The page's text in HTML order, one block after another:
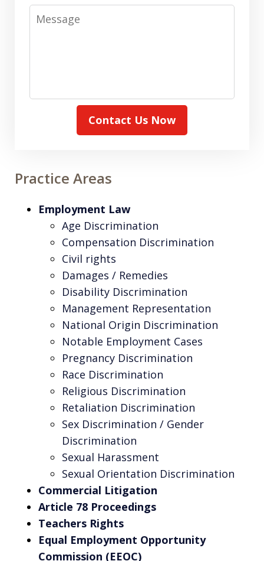
Message
Contact Us Now
Practice Areas
Employment Law
Age Discrimination
Compensation Discrimination
Civil rights
Damages / Remedies
Disability Discrimination
Management Representation
National Origin Discrimination
Notable Employment Cases
Pregnancy Discrimination
Race Discrimination
Religious Discrimination
Retaliation Discrimination
Sex Discrimination / Gender
Discrimination
Sexual Harassment
Sexual Orientation Discrimination
Commercial Litigation
Article 78 Proceedings
Teachers Rights
Equal Employment Opportunity
Commission (EEOC)